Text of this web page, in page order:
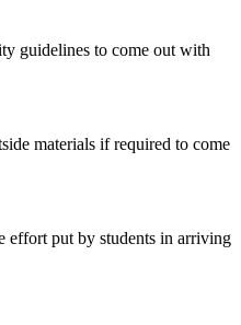
guidelines to come out with
materials if required to come
effort put by students in arriving